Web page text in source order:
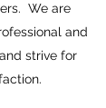
We are
and
strive for